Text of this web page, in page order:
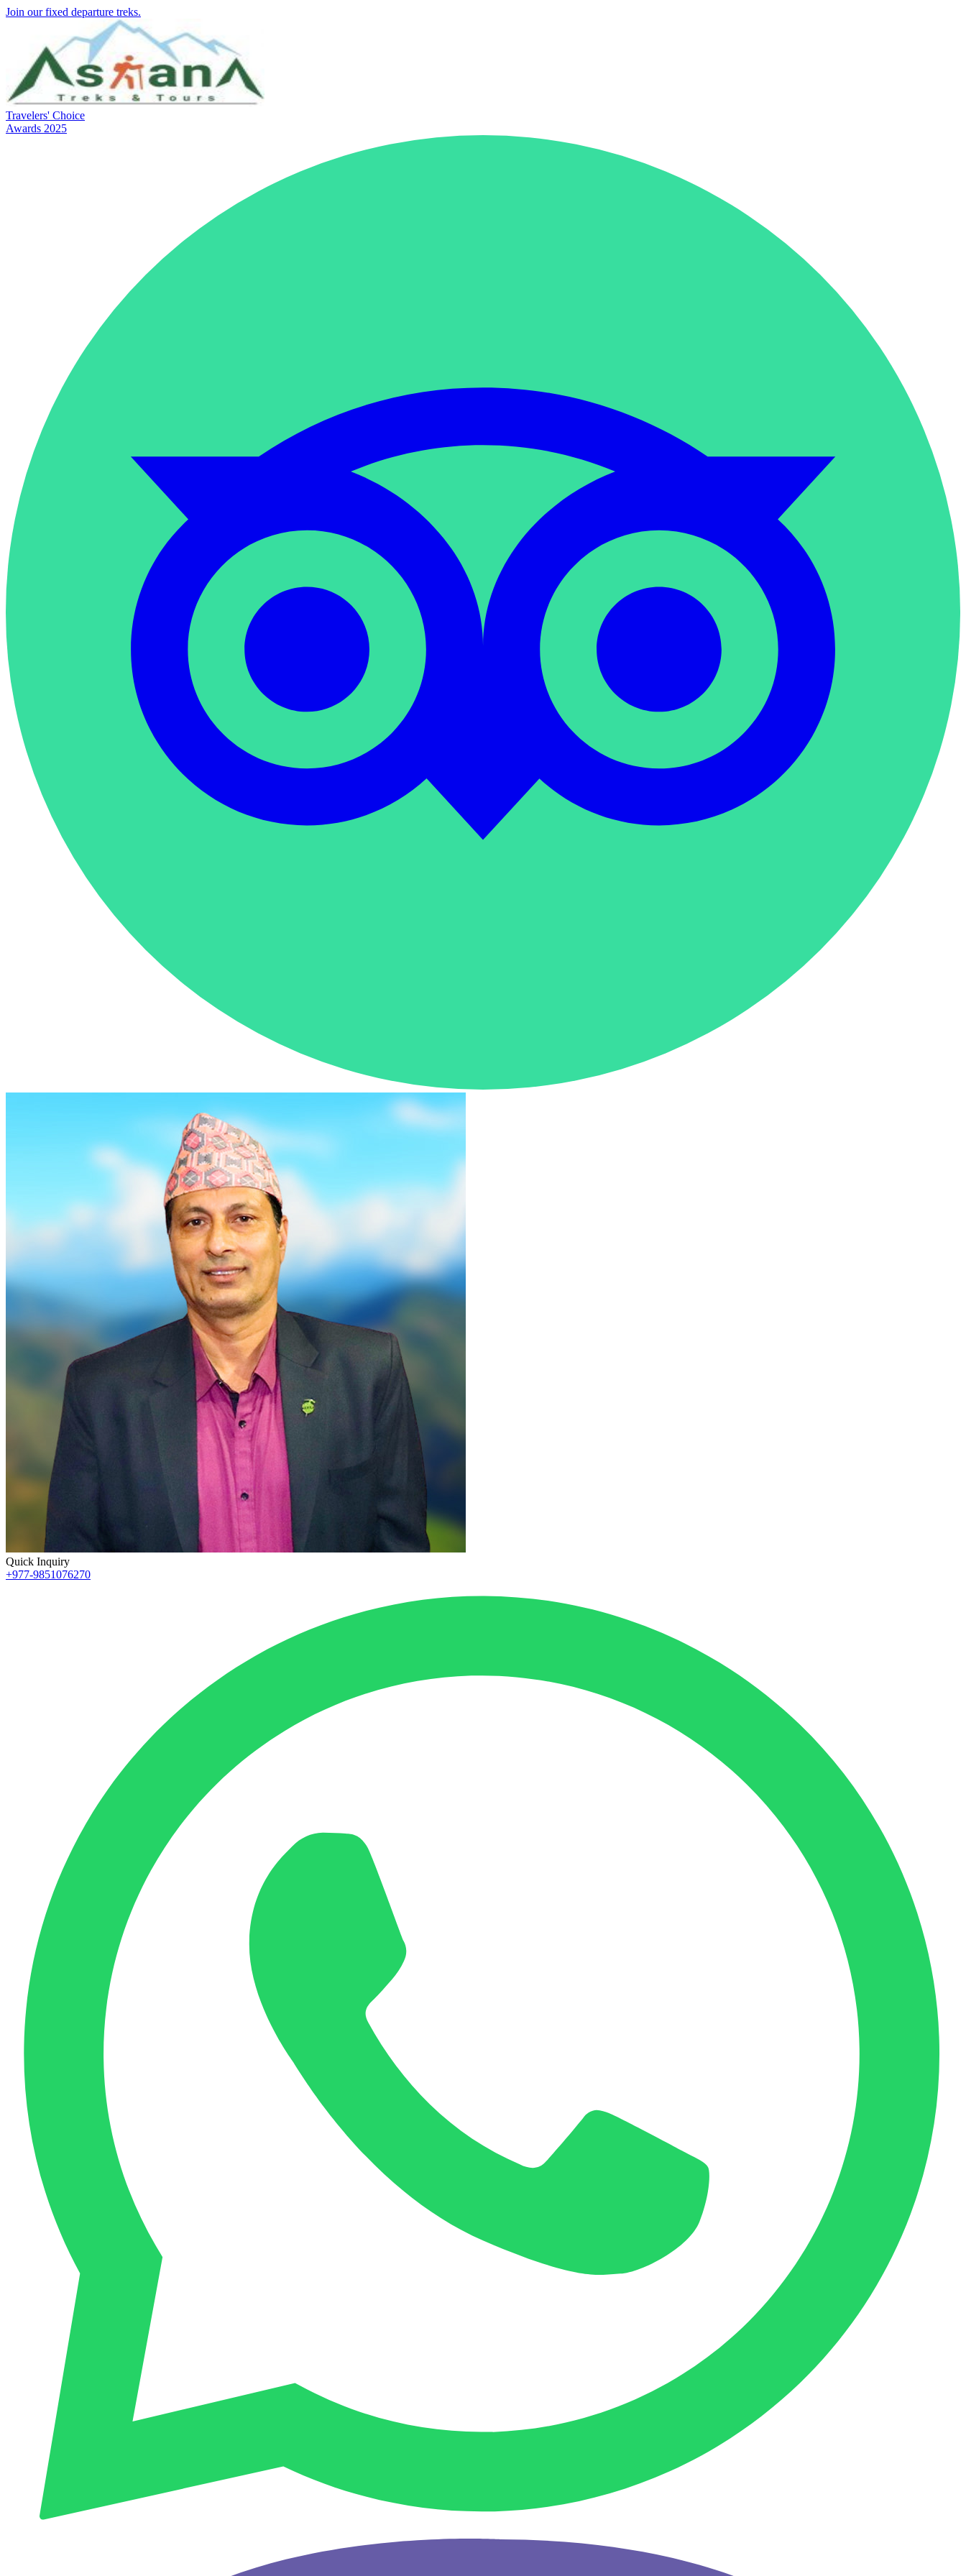
Join our fixed departure treks.
Travelers' Choice
Awards 2025
Quick Inquiry
+977-9851076270